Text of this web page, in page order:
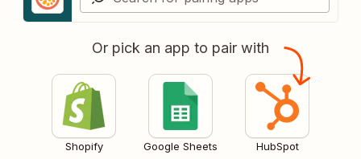
Or pick an app to pair with
Shopify Google Sheets HubSpot